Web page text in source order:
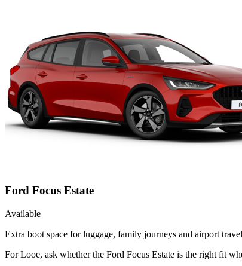
Ford Focus Estate
Available
Extra boot space for luggage, family journeys and airport
For Looe, ask whether the Ford Focus Estate is the right fit